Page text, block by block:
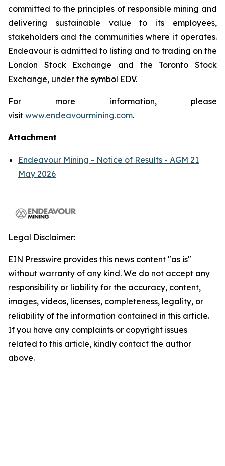
committed to the principles of responsible mining and
delivering sustainable value to its employees,
stakeholders and the communities where it operates.
Endeavour is admitted to listing and to trading on the
London Stock Exchange and the Toronto Stock
Exchange, under the symbol EDV.
For more information, please
visit www.endeavourmining.com.
Attachment
Endeavour Mining - Notice of Results - AGM 21
May 2026
Legal Disclaimer:
EIN Presswire provides this news content "as is"
without warranty of any kind. We do not accept any
responsibility or liability for the accuracy, content,
images, videos, licenses, completeness, legality, or
reliability of the information contained in this article.
If you have any complaints or copyright issues
related to this article, kindly contact the author
above.